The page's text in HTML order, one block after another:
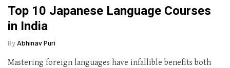
Top 10 Japanese Language Courses
in India
By Abhinav Puri
Mastering foreign languages have infallible benefits both